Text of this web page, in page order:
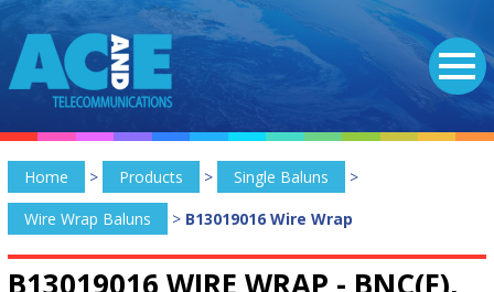
Home > Products > Single Baluns
>
Wire Wrap Baluns
> B13019016 Wire Wrap
B13019016 WIRE WRAP - BNC(F),